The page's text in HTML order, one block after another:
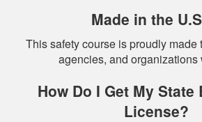
Made in the
This safety course is proudly made
agencies, and organizations
How Do I Get My State
License?